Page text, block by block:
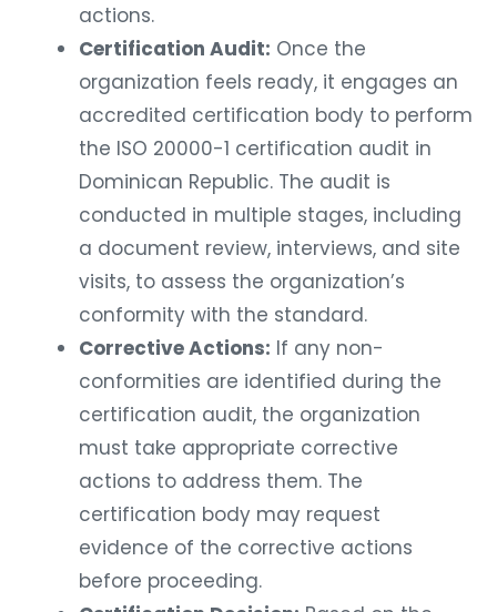
actions.
Certification Audit: Once the
organization feels ready, it engages an
accredited certification body to perform
the ISO 20000-1 certification audit in
Dominican Republic. The audit is
conducted in multiple stages, including
a document review, interviews, and site
visits, to assess the organization’s
conformity with the standard.
Corrective Actions: If any non-
conformities are identified during the
certification audit, the organization
must take appropriate corrective
actions to address them. The
certification body may request
evidence of the corrective actions
before proceeding.